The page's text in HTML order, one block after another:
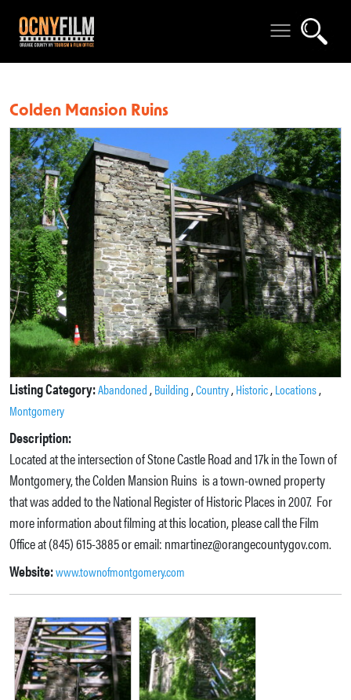
Colden Mansion Ruins
Listing Category:Abandoned ,Building ,Country,Historic,Locations,
Montgomery
Description:
Located at the intersection of Stone Castle Road and 17k in the Town of
Montgomery, the Colden Mansion Ruins is a town-owned property
that was added to the National Register of Historic Places in 2007. For
more information about filming at this location, please call the Film
Office at (845) 615-3885 or email: nmartinez@orangecountygov.com.
Website:www.townofmontgomery.com